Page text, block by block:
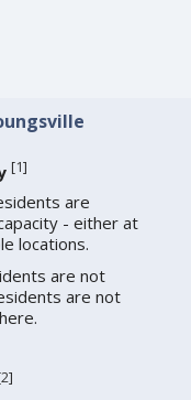
[1]
are
- either at
locations.
are not
are not
2]